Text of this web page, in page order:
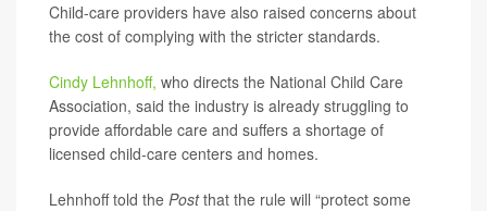
Child-care providers have also raised concerns about
the cost of complying with the stricter standards.
Cindy Lehnhoff, who directs the National Child Care
Association, said the industry is already struggling to
provide affordable care and suffers a shortage of
licensed child-care centers and homes.
Lehnhoff told the Postthat the rule will “protect some